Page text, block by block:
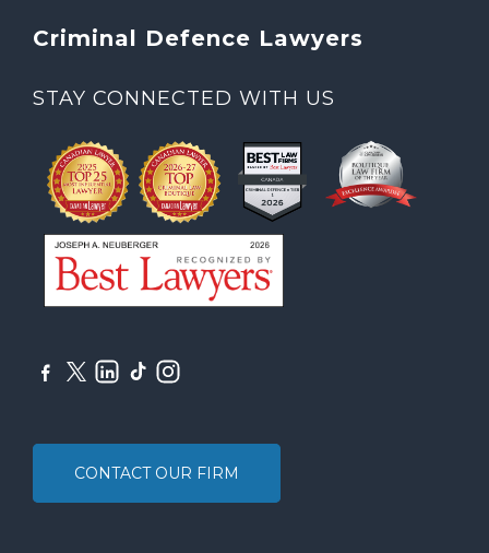
Criminal Defence Lawyers
STAY CONNECTED WITH US
CONTACT OUR FIRM